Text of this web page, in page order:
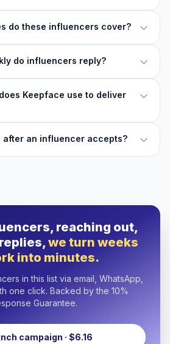
do these influencers cover?
do influencers reply?
Keepface use to deliver
after an influencer accepts?
reaching out,
we turn weeks
into minutes.
in this list via email, WhatsApp,
one click. Backed by the 10%
Guarantee.
campaign · $6.16